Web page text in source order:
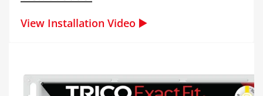
View Installation Video ▶️